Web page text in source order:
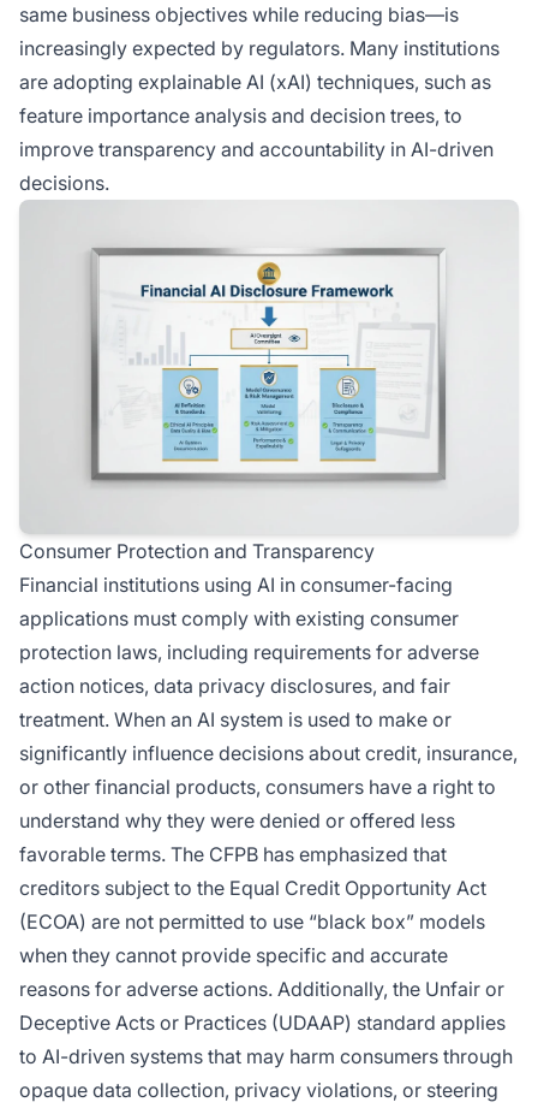
same business objectives while reducing bias—is
increasingly expected by regulators. Many institutions
are adopting explainable AI (xAI) techniques, such as
feature importance analysis and decision trees, to
improve transparency and accountability in AI-driven
decisions.
Consumer Protection and Transparency
Financial institutions using AI in consumer-facing
applications must comply with existing consumer
protection laws, including requirements for adverse
action notices, data privacy disclosures, and fair
treatment. When an AI system is used to make or
significantly influence decisions about credit, insurance,
or other financial products, consumers have a right to
understand why they were denied or offered less
favorable terms. The CFPB has emphasized that
creditors subject to the Equal Credit Opportunity Act
(ECOA) are not permitted to use “black box” models
when they cannot provide specific and accurate
reasons for adverse actions. Additionally, the Unfair or
Deceptive Acts or Practices (UDAAP) standard applies
to AI-driven systems that may harm consumers through
opaque data collection, privacy violations, or steering